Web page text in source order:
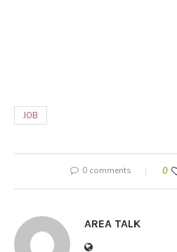
JOB
0 comments 0
AREA TALK